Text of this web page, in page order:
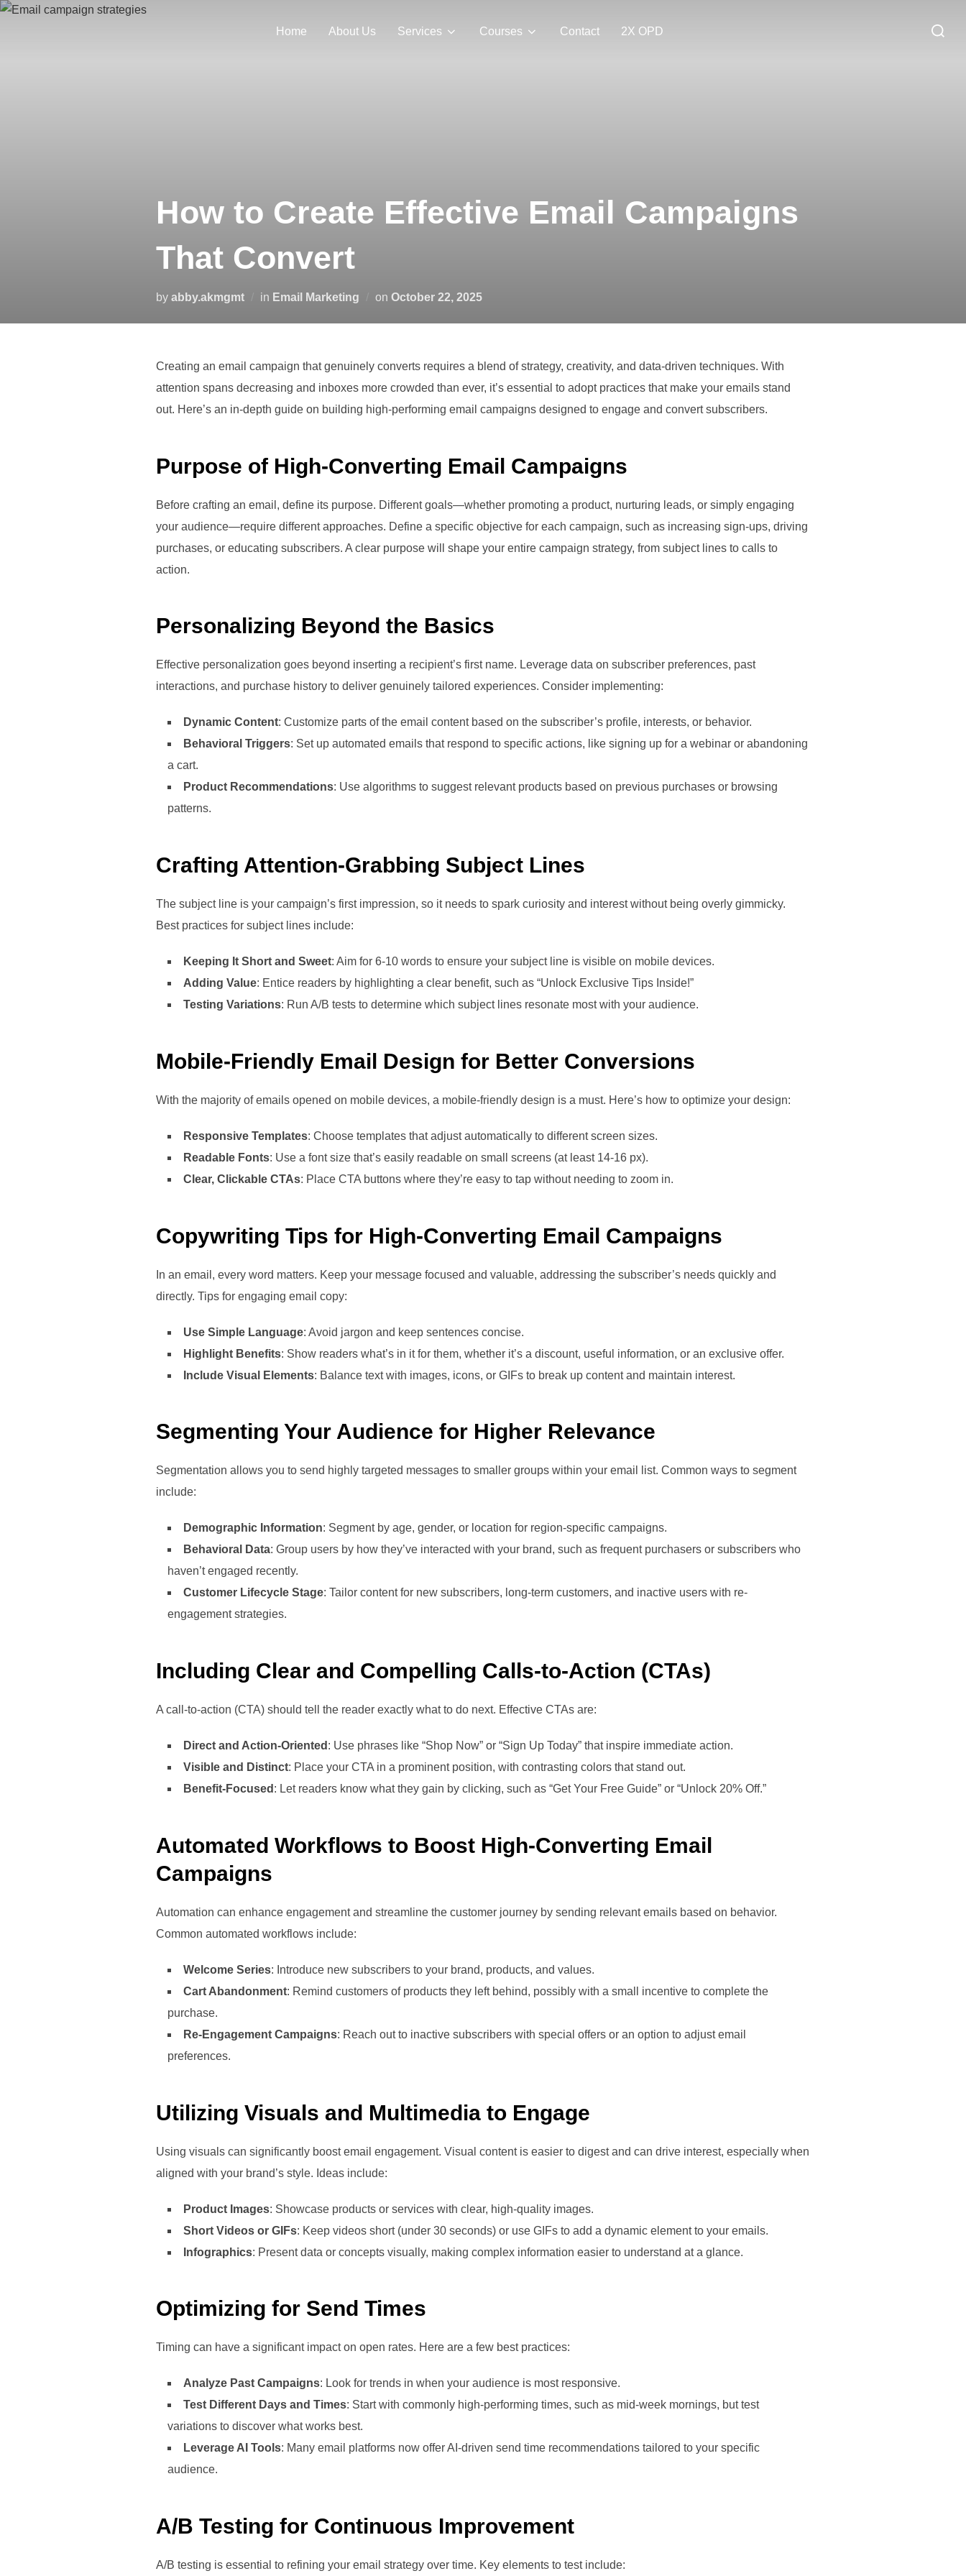
Home About Us Services Courses Contact 2X OPD
How to Create Effective Email Campaigns
That Convert
by abby.akmgmt in Email Marketing on October 22, 2025
Creating an email campaign that genuinely converts requires a blend of strategy, creativity, and data-driven techniques. With
attention spans decreasing and inboxes more crowded than ever, it’s essential to adopt practices that make your emails stand
out. Here’s an in-depth guide on building high-performing email campaigns designed to engage and convert subscribers.
Purpose of High-Converting Email Campaigns
Before crafting an email, define its purpose. Different goals—whether promoting a product, nurturing leads, or simply engaging
your audience—require different approaches. Define a specific objective for each campaign, such as increasing sign-ups, driving
purchases, or educating subscribers. A clear purpose will shape your entire campaign strategy, from subject lines to calls to
action.
Personalizing Beyond the Basics
Effective personalization goes beyond inserting a recipient’s first name. Leverage data on subscriber preferences, past
interactions, and purchase history to deliver genuinely tailored experiences. Consider implementing:
Dynamic Content: Customize parts of the email content based on the subscriber’s profile, interests, or behavior.
Behavioral Triggers: Set up automated emails that respond to specific actions, like signing up for a webinar or abandoning
a cart.
Product Recommendations: Use algorithms to suggest relevant products based on previous purchases or browsing
patterns.
Crafting Attention-Grabbing Subject Lines
The subject line is your campaign’s first impression, so it needs to spark curiosity and interest without being overly gimmicky.
Best practices for subject lines include:
Keeping It Short and Sweet: Aim for 6-10 words to ensure your subject line is visible on mobile devices.
Adding Value: Entice readers by highlighting a clear benefit, such as “Unlock Exclusive Tips Inside!”
Testing Variations: Run A/B tests to determine which subject lines resonate most with your audience.
Mobile-Friendly Email Design for Better Conversions
With the majority of emails opened on mobile devices, a mobile-friendly design is a must. Here’s how to optimize your design:
Responsive Templates: Choose templates that adjust automatically to different screen sizes.
Readable Fonts: Use a font size that’s easily readable on small screens (at least 14-16 px).
Clear, Clickable CTAs: Place CTA buttons where they’re easy to tap without needing to zoom in.
Copywriting Tips for High-Converting Email Campaigns
In an email, every word matters. Keep your message focused and valuable, addressing the subscriber’s needs quickly and
directly. Tips for engaging email copy:
Use Simple Language: Avoid jargon and keep sentences concise.
Highlight Benefits: Show readers what’s in it for them, whether it’s a discount, useful information, or an exclusive offer.
Include Visual Elements: Balance text with images, icons, or GIFs to break up content and maintain interest.
Segmenting Your Audience for Higher Relevance
Segmentation allows you to send highly targeted messages to smaller groups within your email list. Common ways to segment
include:
Demographic Information: Segment by age, gender, or location for region-specific campaigns.
Behavioral Data: Group users by how they’ve interacted with your brand, such as frequent purchasers or subscribers who
haven’t engaged recently.
Customer Lifecycle Stage: Tailor content for new subscribers, long-term customers, and inactive users with re-
engagement strategies.
Including Clear and Compelling Calls-to-Action (CTAs)
A call-to-action (CTA) should tell the reader exactly what to do next. Effective CTAs are:
Direct and Action-Oriented : Use phrases like “Shop Now” or “Sign Up Today” that inspire immediate action.
Visible and Distinct: Place your CTA in a prominent position, with contrasting colors that stand out.
Benefit-Focused : Let readers know what they gain by clicking, such as “Get Your Free Guide” or “Unlock 20% Off.”
Automated Workflows to Boost High-Converting Email
Campaigns
Automation can enhance engagement and streamline the customer journey by sending relevant emails based on behavior.
Common automated workflows include:
Welcome Series: Introduce new subscribers to your brand, products, and values.
Cart Abandonment: Remind customers of products they left behind, possibly with a small incentive to complete the
purchase.
Re-Engagement Campaigns: Reach out to inactive subscribers with special offers or an option to adjust email
preferences.
Utilizing Visuals and Multimedia to Engage
Using visuals can significantly boost email engagement. Visual content is easier to digest and can drive interest, especially when
aligned with your brand’s style. Ideas include:
Product Images: Showcase products or services with clear, high-quality images.
Short Videos or GIFs: Keep videos short (under 30 seconds) or use GIFs to add a dynamic element to your emails.
Infographics: Present data or concepts visually, making complex information easier to understand at a glance.
Optimizing for Send Times
Timing can have a significant impact on open rates. Here are a few best practices:
Analyze Past Campaigns: Look for trends in when your audience is most responsive.
Test Different Days and Times: Start with commonly high-performing times, such as mid-week mornings, but test
variations to discover what works best.
Leverage AI Tools: Many email platforms now offer AI-driven send time recommendations tailored to your specific
audience.
A/B Testing for Continuous Improvement
A/B testing is essential to refining your email strategy over time. Key elements to test include: